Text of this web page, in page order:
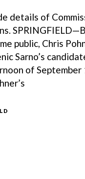
details of
public, Chris
Sarno’s
of September